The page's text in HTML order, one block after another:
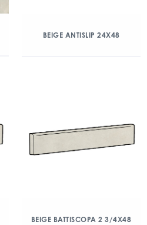
BEIGE ANTISLIP 24X48
BEIGE BATTISCOPA 2 3/4X48